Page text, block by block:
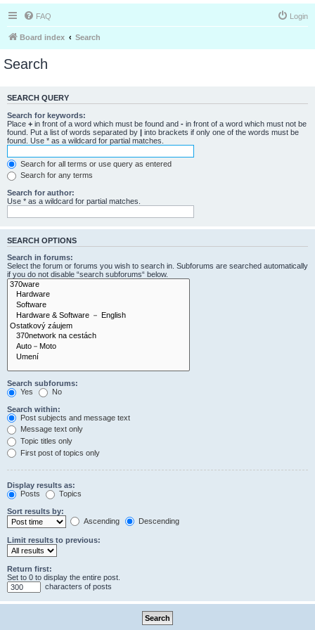
FAQ Login
Board index Search
Search
SEARCH QUERY
Search for keywords:
Place + in front of a word which must be found and - in front of a word which must not be
found. Put a list of words separated by | into brackets if only one of the words must be
found. Use * as a wildcard for partial matches.
Search for all terms or use query as entered
Search for any terms
Search for author:
Use * as a wildcard for partial matches.
SEARCH OPTIONS
Search in forums:
Select the forum or forums you wish to search in. Subforums are searched automatically
if you do not disable “search subforums“ below.
Search subforums:
Yes
No
Search within:
Post subjects and message text
Message text only
Topic titles only
First post of topics only
Display results as:
Posts
Topics
Sort results by:
Ascending
Descending
Limit results to previous:
Return first:
Set to 0 to display the entire post.
characters of posts